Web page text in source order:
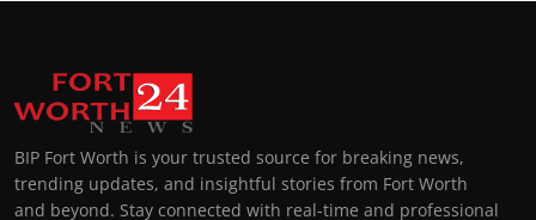
BIP Fort Worth is your trusted source for breaking news,
trending updates, and insightful stories from Fort Worth
and beyond. Stay connected with real-time and professional